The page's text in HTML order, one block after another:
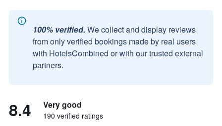
100% verified. We collect and display reviews
from only verified bookings made by real users
with HotelsCombined or with our trusted external
partners.
8.4 Very good
190 verified ratings